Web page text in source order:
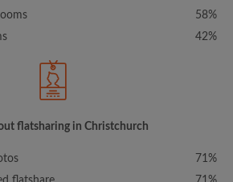
58%
42%
flatsharing in Christchurch
71%